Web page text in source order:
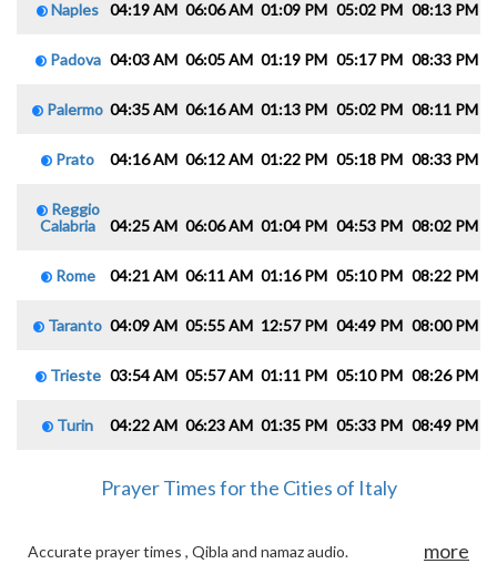
Naples 04:19 AM 06:06 AM 01:09 PM 05:02 PM 08:13 PM
Padova 04:03 AM 06:05 AM 01:19 PM 05:17 PM 08:33 PM
Palermo 04:35 AM 06:16 AM 01:13 PM 05:02 PM 08:11 PM
Prato 04:16 AM 06:12 AM 01:22 PM 05:18 PM 08:33 PM
Reggio
Calabria
04:25 AM 06:06 AM 01:04 PM 04:53 PM 08:02 PM
Rome 04:21 AM 06:11 AM 01:16 PM 05:10 PM 08:22 PM
Taranto 04:09 AM 05:55 AM 12:57 PM 04:49 PM 08:00 PM
Trieste 03:54 AM 05:57 AM 01:11 PM 05:10 PM 08:26 PM
Turin 04:22 AM 06:23 AM 01:35 PM 05:33 PM 08:49 PM
Prayer Times for the Cities of Italy
Accurate prayer times , Qibla and namaz audio. more